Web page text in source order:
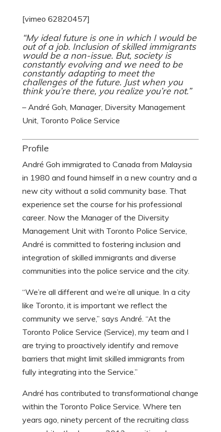
[vimeo 62820457]
“My ideal future is one in which I would be
out of a job. Inclusion of skilled immigrants
would be a non-issue. But, society is
constantly evolving and we need to be
constantly adapting to meet the
challenges of the future. Just when you
think you’re there, you realize you’re not.”
– André Goh, Manager, Diversity Management
Unit, Toronto Police Service
Profile
André Goh immigrated to Canada from Malaysia
in 1980 and found himself in a new country and a
new city without a solid community base. That
experience set the course for his professional
career. Now the Manager of the Diversity
Management Unit with Toronto Police Service,
André is committed to fostering inclusion and
integration of skilled immigrants and diverse
communities into the police service and the city.
“We’re all different and we’re all unique. In a city
like Toronto, it is important we reflect the
community we serve,” says André. “At the
Toronto Police Service (Service), my team and I
are trying to proactively identify and remove
barriers that might limit skilled immigrants from
fully integrating into the Service.”
André has contributed to transformational change
within the Toronto Police Service. Where ten
years ago, ninety percent of the recruiting class